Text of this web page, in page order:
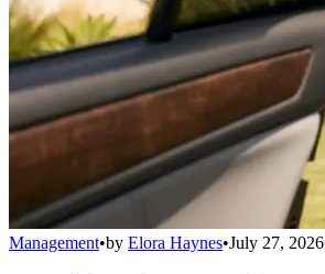
Management•by Elora Haynes•July 27, 2026